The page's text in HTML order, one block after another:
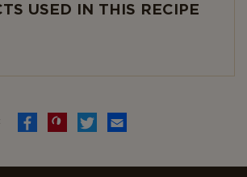
USED IN THIS RECIPE